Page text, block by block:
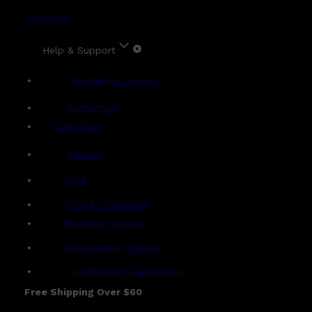
Account
Help & Support
Shipping & Delivery
Contact Us
Live Chat
Returns
FAQs
Term & Conditions
Payment Options
Ambassador Program
Gentlemen's Agreement
Free Shipping Over $60